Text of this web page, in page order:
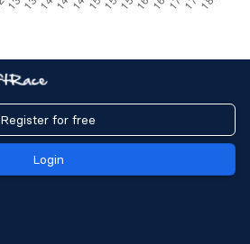
Register for free
Login